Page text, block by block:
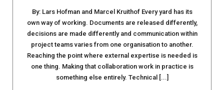
By: Lars Hofman and Marcel Kruithof Every yard has its
own way of working. Documents are released differently,
decisions are made differently and communication within
project teams varies from one organisation to another.
Reaching the point where external expertise is needed is
one thing. Making that collaboration work in practice is
something else entirely. Technical [...]